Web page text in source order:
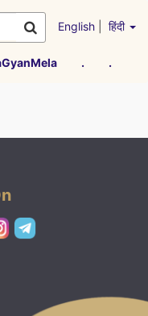
English हिंदी
. .